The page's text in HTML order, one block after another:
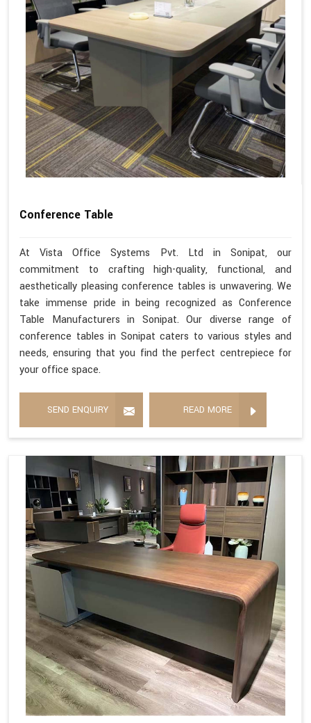
Conference Table
At Vista Office Systems Pvt. Ltd in Sonipat, our
commitment to crafting high-quality, functional, and
aesthetically pleasing conference tables is unwavering. We
take immense pride in being recognized as Conference
Table Manufacturers in Sonipat. Our diverse range of
conference tables in Sonipat caters to various styles and
needs, ensuring that you find the perfect centrepiece for
your office space.
SEND ENQUIRY READ MORE